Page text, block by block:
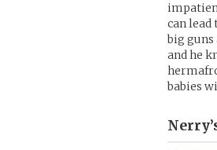
can lead
big
and he
babies